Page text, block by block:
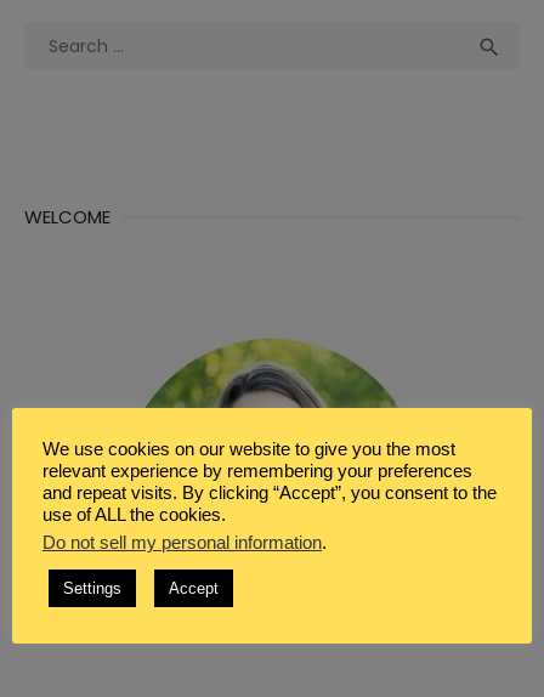
Search

WELCOME
We use cookies on our website to give you the most
relevant experience by remembering your preferences
and repeat visits. By clicking “Accept”, you consent to the
use of ALL the cookies.
Do not sell my personal information.
Settings Accept